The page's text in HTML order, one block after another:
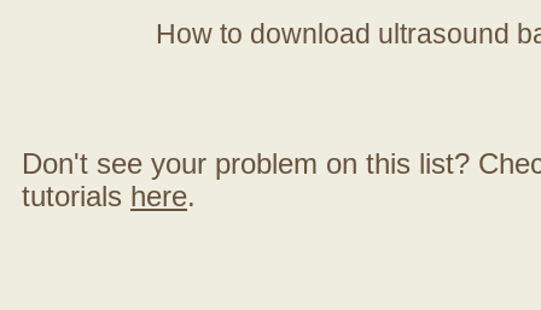
How to download ultrasound
Don't see your problem on this list?
tutorials here.